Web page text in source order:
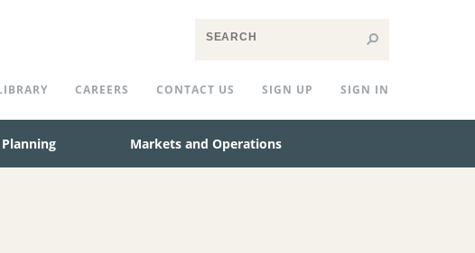
CAREERS CONTACT US SIGN UP SIGN IN
Markets and Operations